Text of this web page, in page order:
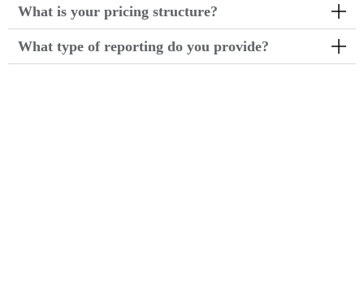
What is your pricing structure?
What type of reporting do you provide?